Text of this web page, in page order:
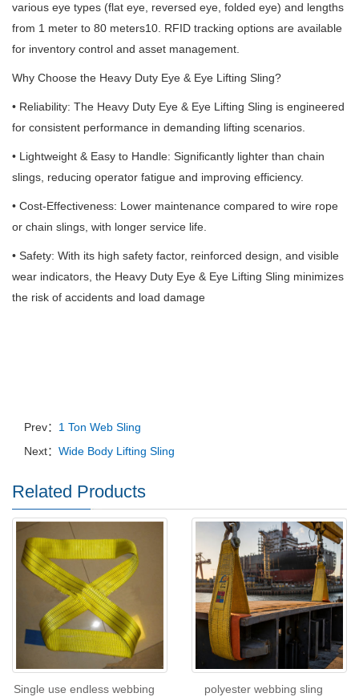
various eye types (flat eye, reversed eye, folded eye) and lengths
from 1 meter to 80 meters10. RFID tracking options are available
for inventory control and asset management.
Why Choose the Heavy Duty Eye & Eye Lifting Sling?
• Reliability: The Heavy Duty Eye & Eye Lifting Sling is engineered
for consistent performance in demanding lifting scenarios.
• Lightweight & Easy to Handle: Significantly lighter than chain
slings, reducing operator fatigue and improving efficiency.
• Cost-Effectiveness: Lower maintenance compared to wire rope
or chain slings, with longer service life.
• Safety: With its high safety factor, reinforced design, and visible
wear indicators, the Heavy Duty Eye & Eye Lifting Sling minimizes
the risk of accidents and load damage
Prev： 1 Ton Web Sling
Next： Wide Body Lifting Sling
Related Products
Single use endless webbing
polyester webbing sling